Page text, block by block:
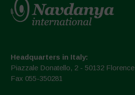
Headquarters in Italy:
Piazzale Donatello, 2 - 50132 Florence
Fax 055-350281